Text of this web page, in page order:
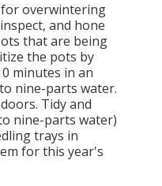
for overwintering
and hone
that are being
the pots by
minutes in an
nine-parts water.
Tidy and
nine-parts water)
trays in
for this year's